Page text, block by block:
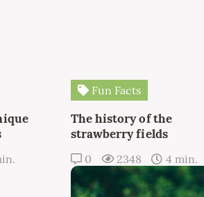
Fun Facts
The history of the
strawberry fields
0 2348 4 min.